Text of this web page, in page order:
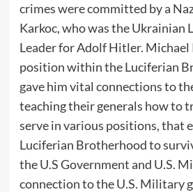
crimes were committed by a
Karkoc, who was the Ukrainian
Leader for Adolf Hitler. Michael
position within the Luciferian
gave him vital connections to
teaching their generals how to
serve in various positions, that
Luciferian Brotherhood to
the U.S Government and U.S.
connection to the U.S. Military